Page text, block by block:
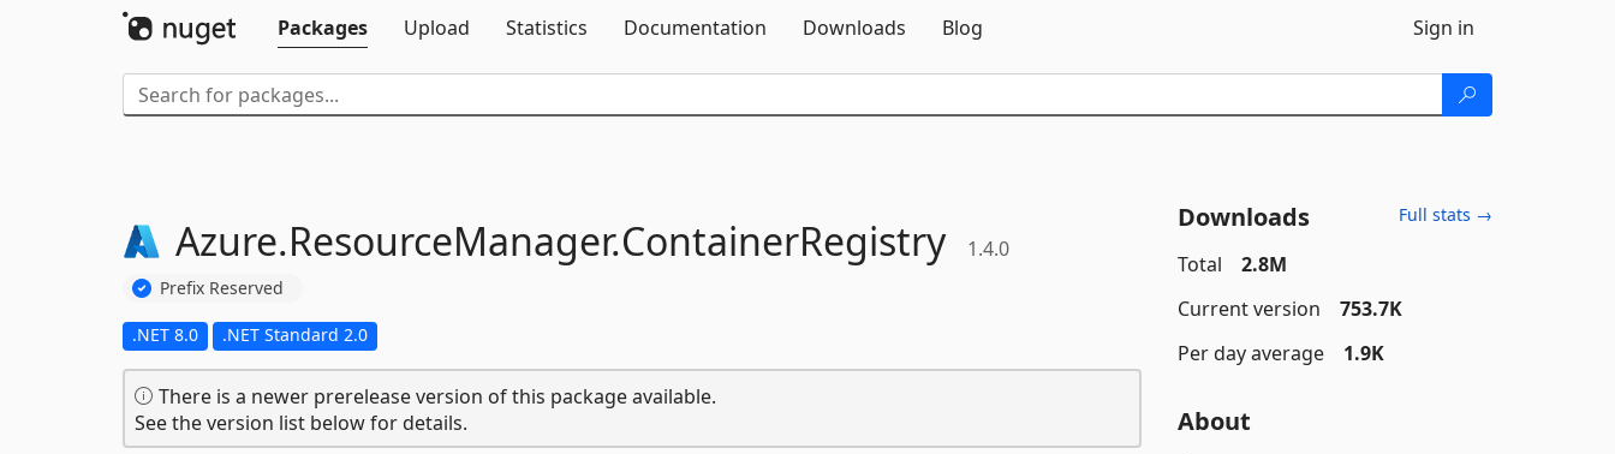
Packages
Upload Statistics Documentation Downloads Blog Sign in
Azure.ResourceManager.ContainerRegistry 1.4.0
Prefix Reserved
.NET 8.0 .NET Standard 2.0
There is a newer prerelease version of this package available.
See the version list below for details.
Downloads Full stats →
Total
2.8M
Current version
753.7K
Per day average
1.9K
About